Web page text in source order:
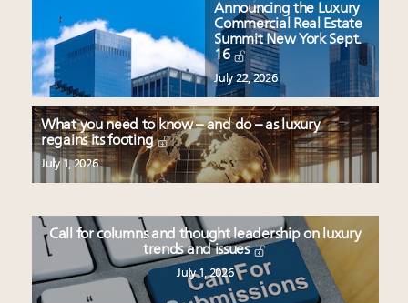
Announcing the Luxury
Commercial Real Estate
Summit New York Sept.
16
July 22, 2026
What you need to know – and do – as luxury
regains its footing
July 1, 2026
Call for columns and thought leadership on luxury
trends and issues
July 1, 2026